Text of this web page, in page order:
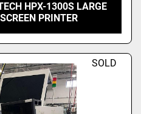
HPX-1300S LARGE
PRINTER
SOLD